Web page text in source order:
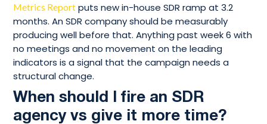
Metrics Report puts new in-house SDR ramp at 3.2
months. An SDR company should be measurably
producing well before that. Anything past week 6 with
no meetings and no movement on the leading
indicators is a signal that the campaign needs a
structural change.
When should I fire an SDR
agency vs give it more time?